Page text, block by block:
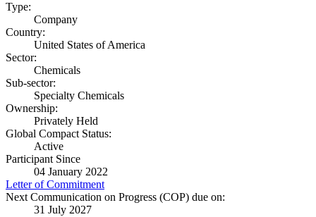
Type:
Company
Country:
United States of America
Sector:
Chemicals
Sub-sector:
Specialty Chemicals
Ownership:
Privately Held
Global Compact Status:
Active
Participant Since
04 January 2022
Letter of Commitment
Next Communication on Progress (COP) due on:
31 July 2027